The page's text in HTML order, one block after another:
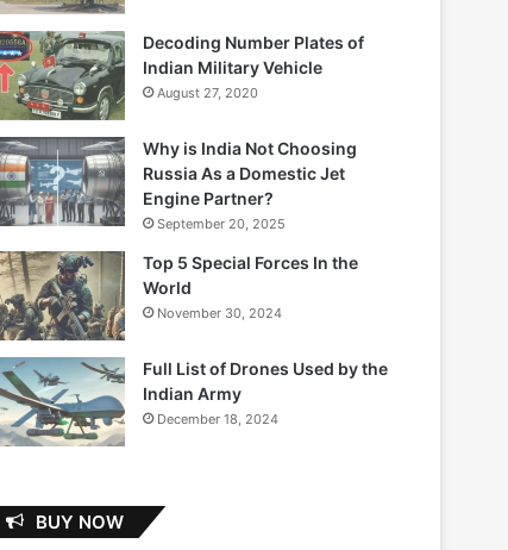
Decoding Number Plates of
Indian Military Vehicle
August 27, 2020
Why is India Not Choosing
Russia As a Domestic Jet
Engine Partner?
September 20, 2025
Top 5 Special Forces In the
World
November 30, 2024
Full List of Drones Used by the
Indian Army
December 18, 2024
BUY NOW